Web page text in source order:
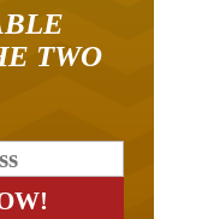
TWO